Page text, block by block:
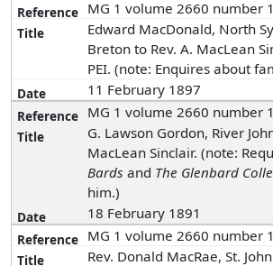
MG 1 volume 2660 number
Edward MacDonald, North
Breton to Rev. A. MacLean
PEI. (note: Enquires about
11 February 1897
MG 1 volume 2660 number
G. Lawson Gordon, River
MacLean Sinclair. (note:
Bards and The Glenbard
him.)
18 February 1891
MG 1 volume 2660 number
Rev. Donald MacRae, St.